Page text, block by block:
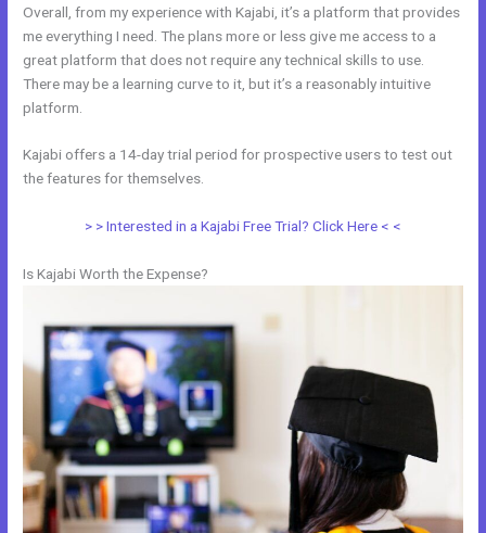
Overall, from my experience with Kajabi, it’s a platform that provides
me everything I need. The plans more or less give me access to a
great platform that does not require any technical skills to use.
There may be a learning curve to it, but it’s a reasonably intuitive
platform.
Kajabi offers a 14-day trial period for prospective users to test out
the features for themselves.
> > Interested in a Kajabi Free Trial? Click Here < <
Is Kajabi Worth the Expense?